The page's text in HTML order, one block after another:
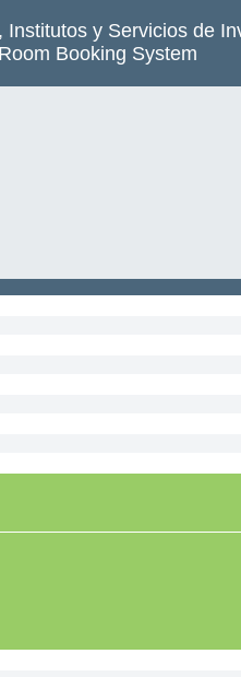
Institutos y Servicios de
Booking System